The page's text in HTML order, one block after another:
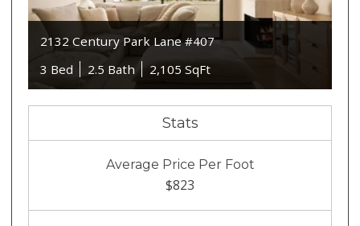
2132 Century Park Lane #407
3 Bed
2.5 Bath 2,105 SqFt
Stats
Average Price Per Foot
$823